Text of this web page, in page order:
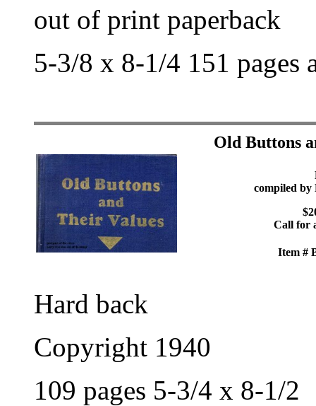
out of print paperback
5-3/8 x 8-1/4 151 pages
Old Buttons
compiled by
Call for
Item #
Hard back
Copyright 1940
109 pages 5-3/4 x 8-1/2